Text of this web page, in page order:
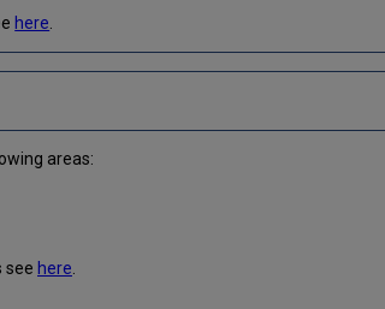
here
areas:
see here